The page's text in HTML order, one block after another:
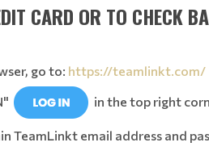
CARD OR TO CHECK
go to: https://teamlinkt.com/
in the top right
TeamLinkt email address and